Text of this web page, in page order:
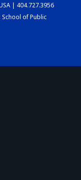
| 404.727.3956
of Public